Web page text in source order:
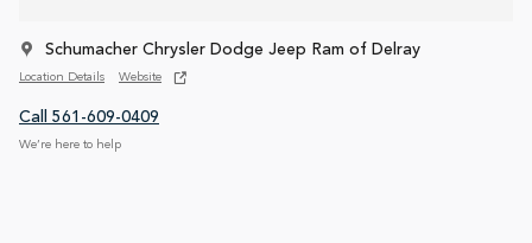
Schumacher Chrysler Dodge Jeep Ram of Delray
Location Details Website
Call 561-609-0409
We’re here to help